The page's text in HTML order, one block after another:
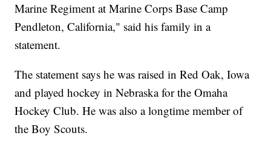
Marine Regiment at Marine Corps Base Camp
Pendleton, California," said his family in a
statement.
The statement says he was raised in Red Oak, Iowa
and played hockey in Nebraska for the Omaha
Hockey Club. He was also a longtime member of
the Boy Scouts.